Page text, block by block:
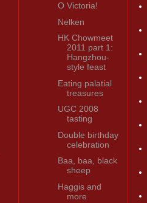
O Victoria!
Nelken
HK Chowmeet
2011 part 1:
Hangzhou-
style feast
Eating palatial
treasures
UGC 2008
tasting
Double birthday
celebration
Baa, baa, black
sheep
Haggis and
more